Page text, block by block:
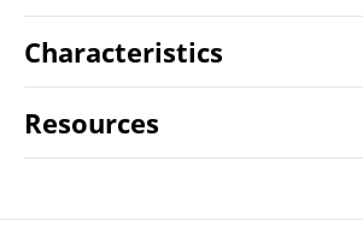
Characteristics
Resources